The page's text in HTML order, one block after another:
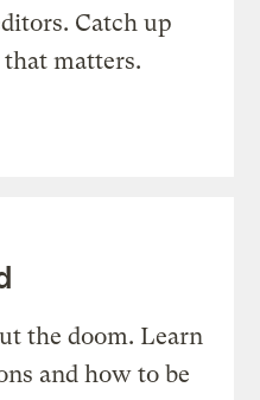
Catch up
matters.
the doom. Learn
and how to be